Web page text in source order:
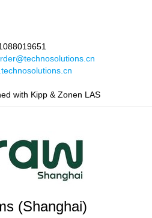
with Kipp & Zonen LAS
(Shanghai)